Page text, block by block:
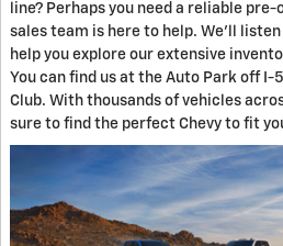
line? Perhaps you need a reliable
sales team is here to help. We'll
help you explore our extensive
You can find us at the Auto Park off I-
Club. With thousands of vehicles
sure to find the perfect Chevy to fit